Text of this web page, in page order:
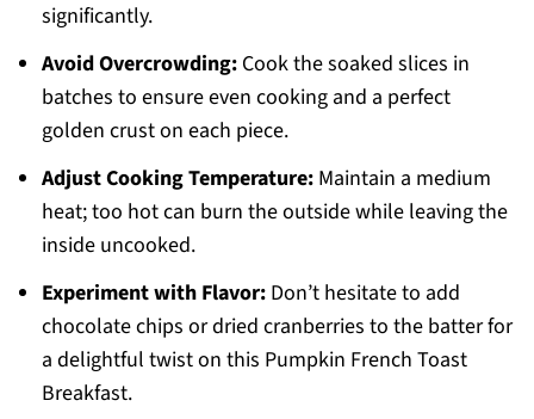
significantly.
Avoid Overcrowding:Cook the soaked slices in
batches to ensure even cooking and a perfect
golden crust on each piece.
Adjust Cooking Temperature:Maintain a medium
heat; too hot can burn the outside while leaving the
inside uncooked.
Experiment with Flavor:Don’t hesitate to add
chocolate chips or dried cranberries to the batter for
a delightful twist on this Pumpkin French Toast
Breakfast.